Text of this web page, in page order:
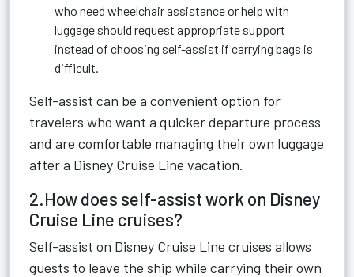
who need wheelchair assistance or help with
luggage should request appropriate support
instead of choosing self-assist if carrying bags is
difficult.
Self-assist can be a convenient option for
travelers who want a quicker departure process
and are comfortable managing their own luggage
after a Disney Cruise Line vacation.
2.How does self-assist work on Disney
Cruise Line cruises?
Self-assist on Disney Cruise Line cruises allows
guests to leave the ship while carrying their own